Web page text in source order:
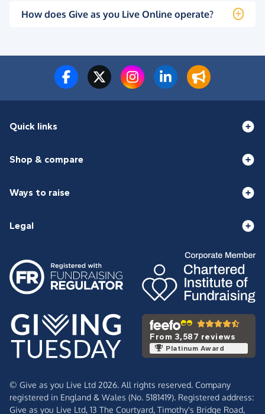
How does Give as you Live Online operate?
Quick links
Shop & compare
Ways to raise
Legal
From 3,587 reviews
Platinum Award
© Give as you Live Ltd 2026. All rights reserved. Company
registered in England & Wales (No. 5181419). Registered address:
Give as you Live Ltd, 13 The Courtyard, Timothy's Bridge Road,